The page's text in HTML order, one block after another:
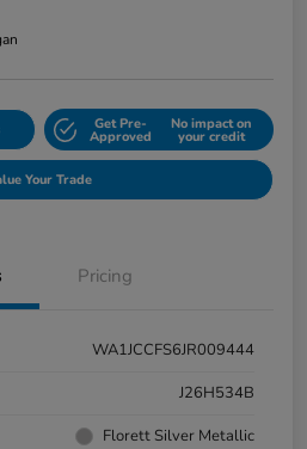
Get Pre-
Approved
No impact on
your credit
Your Trade
Pricing
WA1JCCFS6JR009444
J26H534B
Florett Silver Metallic